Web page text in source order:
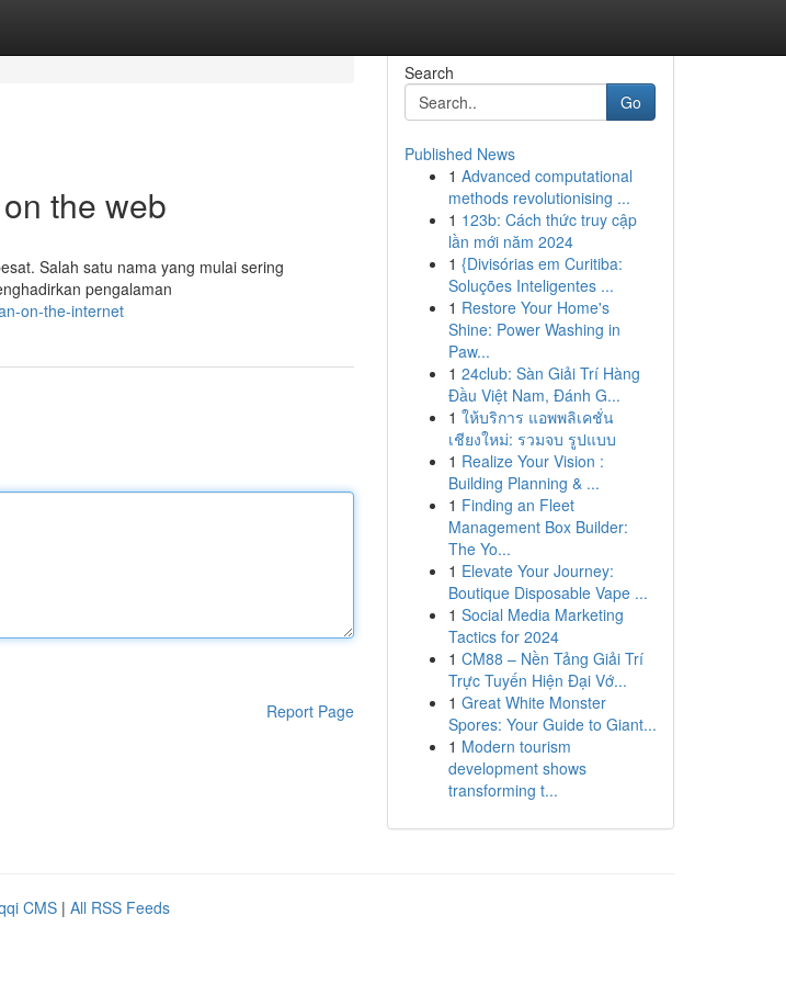
the web
Salah satu nama yang mulai sering
pengalaman
on-the-internet
Report Page
Search
Go
Published News
1 Advanced computational
methods revolutionising ...
1 123b: Cách thức truy cập
lần mới năm 2024
1 {Divisórias em Curitiba:
Soluções Inteligentes ...
1 Restore Your Home's
Shine: Power Washing in
Paw...
1 24club: Sàn Giải Trí Hàng
Đầu Việt Nam, Đánh G...
1 ให้บริการ แอพพลิเคชั่น
เชียงใหม่: รวมจบ รูปแบบ
1 Realize Your Vision :
Building Planning & ...
1 Finding an Fleet
Management Box Builder:
The Yo...
1 Elevate Your Journey:
Boutique Disposable Vape ...
1 Social Media Marketing
Tactics for 2024
1 CM88 – Nền Tảng Giải Trí
Trực Tuyến Hiện Đại Vớ...
1 Great White Monster
Spores: Your Guide to Giant...
1 Modern tourism
development shows
transforming t...
CMS | All RSS Feeds